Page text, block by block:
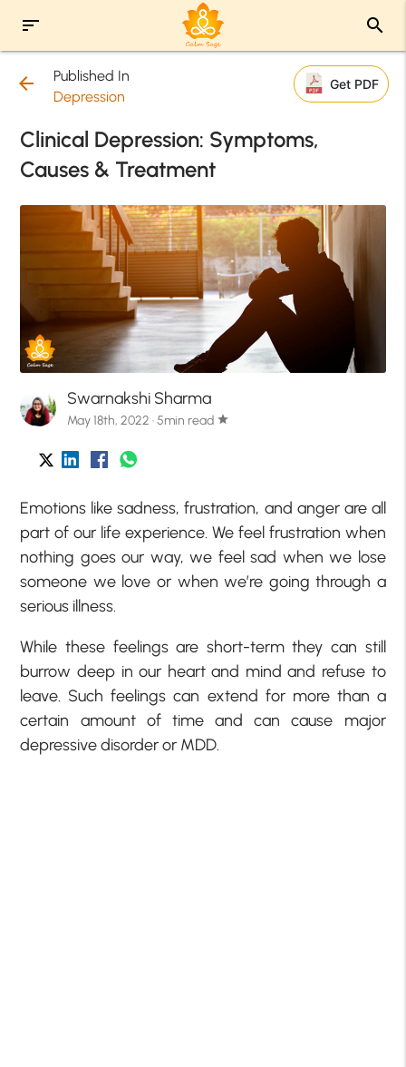
sort search
arrow_back
Published In
Depression
Get PDF
Clinical Depression: Symptoms,
Causes & Treatment
Swarnakshi Sharma
May 18th, 2022 · 5min read star
Emotions like sadness, frustration, and anger are all
part of our life experience. We feel frustration when
nothing goes our way, we feel sad when we lose
someone we love or when we’re going through a
serious illness.
While these feelings are short-term they can still
burrow deep in our heart and mind and refuse to
leave. Such feelings can extend for more than a
certain amount of time and can cause major
depressive disorder or MDD.